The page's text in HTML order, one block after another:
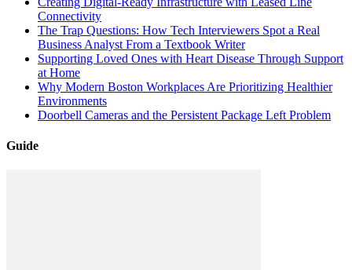
Connectivity
The Trap Questions: How Tech Interviewers Spot a Real
Business Analyst From a Textbook Writer
Supporting Loved Ones with Heart Disease Through Support
at Home
Why Modern Boston Workplaces Are Prioritizing Healthier
Environments
Doorbell Cameras and the Persistent Package Left Problem
Guide